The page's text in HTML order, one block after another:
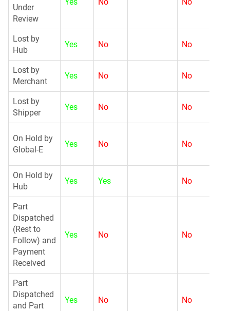
Under
Review
Lost by
Hub
Yes No No
Lost by
Merchant
Yes No No
Lost by
Shipper
Yes No No
On Hold by
Global-E
Yes No No
On Hold by
Hub
Yes Yes No
Part
Dispatched
(Rest to
Follow) and
Payment
Received
Yes No No
Part
Dispatched
and Part
Yes No No